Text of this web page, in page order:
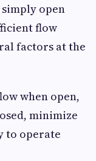
open
flow
factors at the
when open,
minimize
to operate